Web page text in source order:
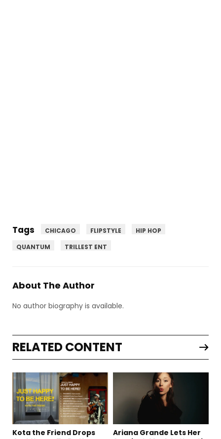
Tags CHICAGO FLIPSTYLE
HIP HOP
QUANTUM
TRILLEST ENT
About The Author
No author biography is available.
RELATED CONTENT
Kota the Friend Drops
Ariana Grande Lets Her